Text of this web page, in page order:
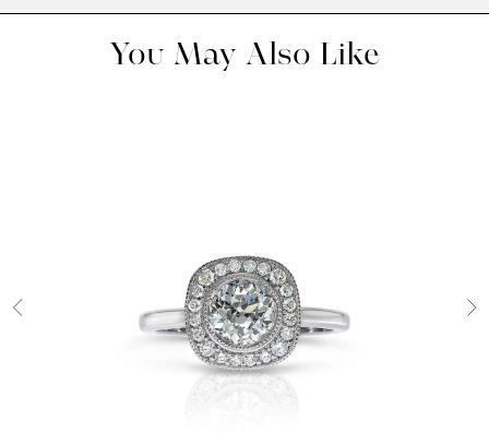
You May Also Like